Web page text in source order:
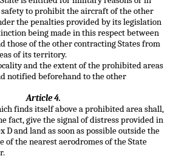
to prohibit the aircraft of the other
the penalties provided by its legislation
being made in this respect between
those of the other contracting States from
of its territory.
and the extent of the prohibited areas
notified beforehand to the other
Article 4.
finds itself above a prohibited area shall,
fact, give the signal of distress provided in
D and land as soon as possible outside the
of the nearest aerodromes of the State